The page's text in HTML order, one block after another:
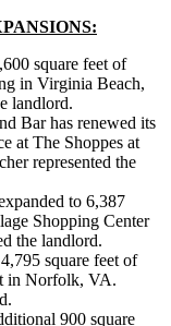
square feet of
in Virginia Beach,
landlord.
Bar has renewed its
at The Shoppes at
represented the
to 6,387
Shopping Center
the landlord.
square feet of
in Norfolk, VA.
900 square